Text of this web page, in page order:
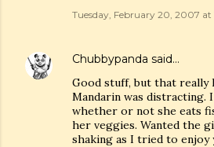
Tuesday, February 20, 2007 at
Chubbypanda said…
Good stuff, but that really
Mandarin was distracting.
whether or not she eats
her veggies. Wanted the
shaking as I tried to enjoy